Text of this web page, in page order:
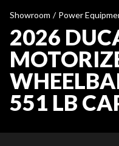
Showroom / Power
2026
551 LB